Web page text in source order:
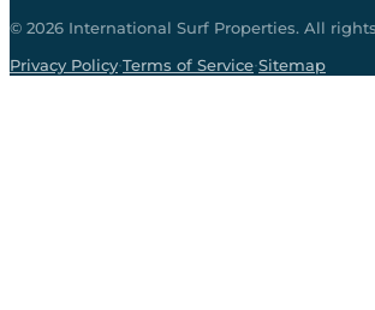
© 2026 International Surf Properties. All
Privacy Policy·Terms of Service·Sitemap